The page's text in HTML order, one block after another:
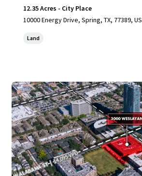
12.35 Acres - City Place
10000 Energy Drive, Spring, TX, 77389, US
Land